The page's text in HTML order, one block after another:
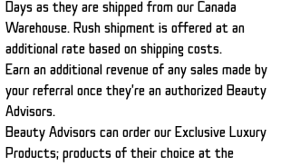
Days as they are shipped from our Canada
Warehouse. Rush shipment is offered at an
additional rate based on shipping costs.
Earn an additional revenue of any sales made by
your referral once they're an authorized Beauty
Advisors.
Beauty Advisors can order our Exclusive Luxury
Products; products of their choice at the